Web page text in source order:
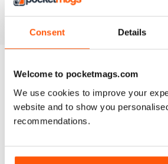
Consent Details
Welcome to pocketmags.com
We use cookies to improve your
website and to show you
recommendations.
View|Add to Cart
View|Add to Cart